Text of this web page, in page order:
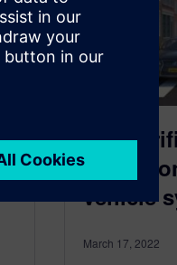
The
vehicle
March 17, 2022